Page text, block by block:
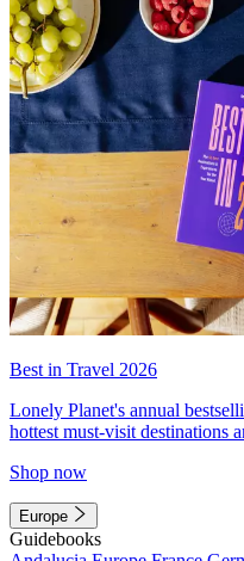
Best in Travel 2026
Lonely Planet's annual
hottest must-visit destinations
Shop now
Europe
Guidebooks